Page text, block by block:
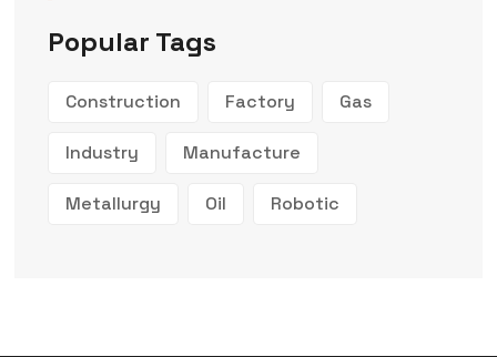
Popular Tags
Construction Factory Gas
Industry Manufacture
Metallurgy Oil Robotic